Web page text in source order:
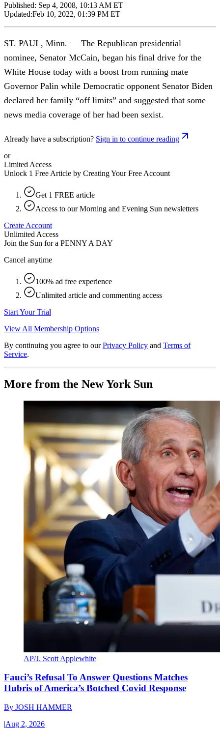
Published: Sep 4, 2008, 10:13 AM ET
Updated:Feb 10, 2022, 01:39 PM ET
ST. PAUL, Minn. — The Republican presidential
nominee, Senator McCain, began his final drive for the
White House today with a boost from running mate
Governor Palin while Democratic opponent Senator Biden
declared her family “off limits” and suggested that some
news media coverage of her had been sexist.
Already have a subscription? Sign in to continue reading
or
Limited Access
Unlock 1 Free Article by Creating Your Free Account
Get 1 FREE article
Access to our Morning and Evening Sun newsletters
Create Account
Unlimited Access
Join the Sun for a PENNY A DAY
Cancel anytime
100% ad free experience
Unlimited article and commenting access
Start Your Trial
View All Membership Options
By continuing you agree to our Privacy Policy and Terms of
Service.
More from the New York Sun
AP/J. Scott Applewhite
Fauci’s Refusal To Answer Questions Matches
Hubris of America’s Botched Covid Response
By JOSH HAMMER
|Aug 2, 2026